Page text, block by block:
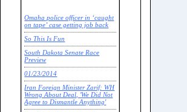
Omaha police officer in ‘caught
on tape’ case getting job back
So This Is Fun
South Dakota Senate Race
Preview
01/23/2014
Iran Foreign Minister Zarif: WH
Wrong About Deal, 'We Did Not
Agree to Dismantle Anything'